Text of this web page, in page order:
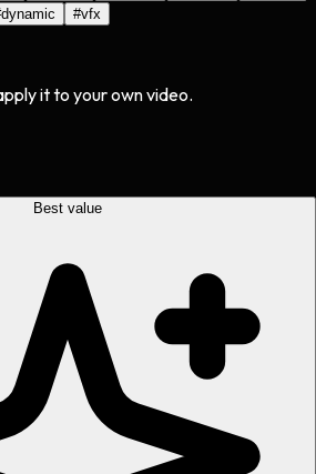
dynamic #vfx
it to your own video.
Best value